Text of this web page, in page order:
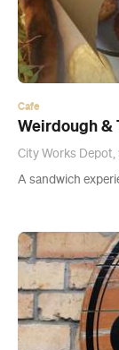
Weirdough &
City Works Depot,
A sandwich
Bar